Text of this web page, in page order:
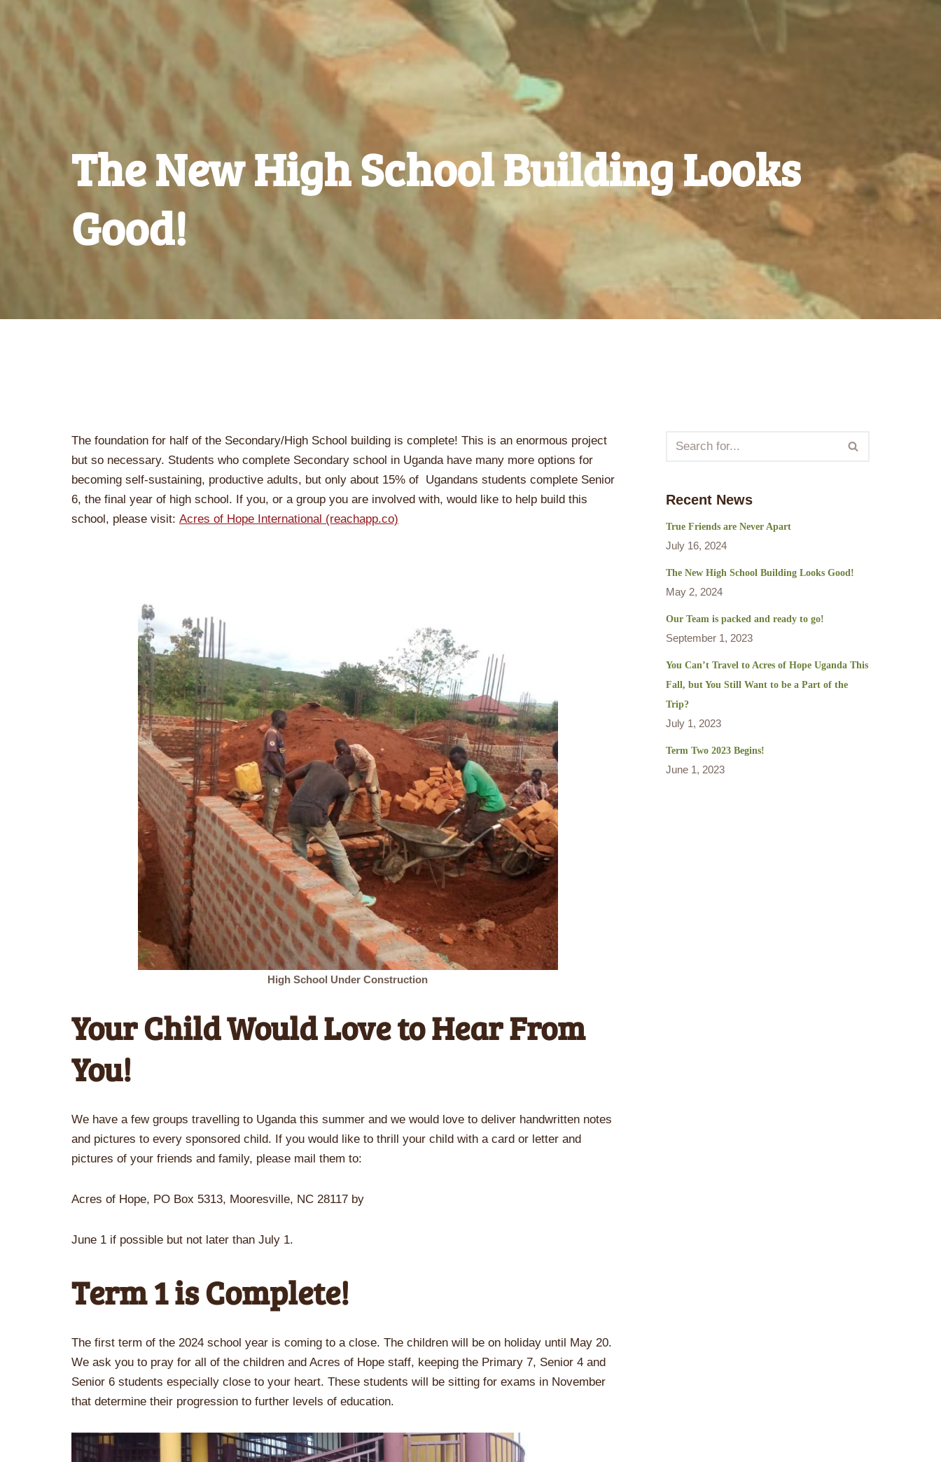
The New High School Building Looks
Good!
The foundation for half of the Secondary/High School building is complete! This is an enormous project
but so necessary. Students who complete Secondary school in Uganda have many more options for
becoming self-sustaining, productive adults, but only about 15% of Ugandans students complete Senior
6, the final year of high school. If you, or a group you are involved with, would like to help build this
school, please visit: Acres of Hope International (reachapp.co)
High School Under Construction
Your Child Would Love to Hear From
You!
We have a few groups travelling to Uganda this summer and we would love to deliver handwritten notes
and pictures to every sponsored child. If you would like to thrill your child with a card or letter and
pictures of your friends and family, please mail them to:
Acres of Hope, PO Box 5313, Mooresville, NC 28117 by
June 1 if possible but not later than July 1.
Term 1 is Complete!
The first term of the 2024 school year is coming to a close. The children will be on holiday until May 20.
We ask you to pray for all of the children and Acres of Hope staff, keeping the Primary 7, Senior 4 and
Senior 6 students especially close to your heart. These students will be sitting for exams in November
that determine their progression to further levels of education.
Recent News
True Friends are Never Apart
July 16, 2024
The New High School Building Looks Good!
May 2, 2024
Our Team is packed and ready to go!
September 1, 2023
You Can’t Travel to Acres of Hope Uganda This
Fall, but You Still Want to be a Part of the
Trip?
July 1, 2023
Term Two 2023 Begins!
June 1, 2023